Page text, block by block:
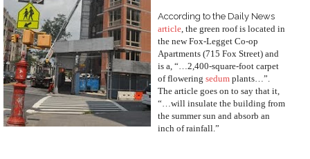
According to the Daily News
article, the green roof is located in
the new Fox-Legget Co-op
Apartments (715 Fox Street) and
is a, “…2,400-square-foot carpet
of flowering sedum plants…”.
The article goes on to say that it,
“…will insulate the building from
the summer sun and absorb an
inch of rainfall.”